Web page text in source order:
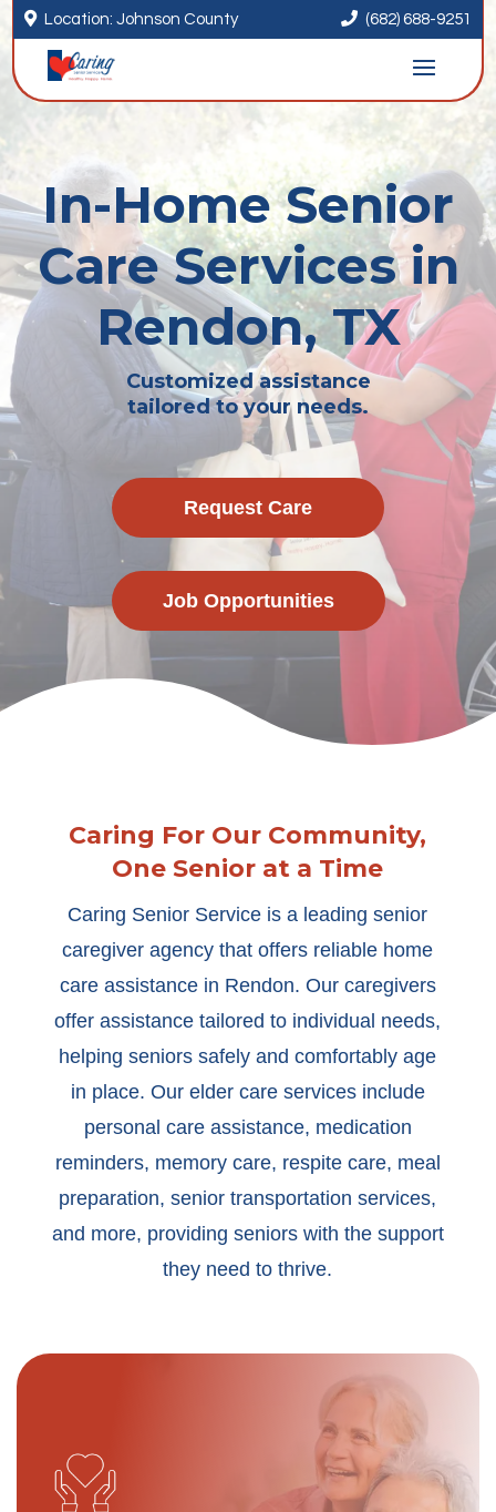
 Location: Johnson County  (682) 688-9251
In-Home Senior
Care Services in
Rendon, TX
Customized assistance
tailored to your needs.
Request Care
Job Opportunities
Caring For Our Community,
One Senior at a Time
Caring Senior Service is a leading senior
caregiver agency that offers reliable home
care assistance in Rendon. Our caregivers
offer assistance tailored to individual needs,
helping seniors safely and comfortably age
in place. Our elder care services include
personal care assistance, medication
reminders, memory care, respite care, meal
preparation, senior transportation services,
and more, providing seniors with the support
they need to thrive.